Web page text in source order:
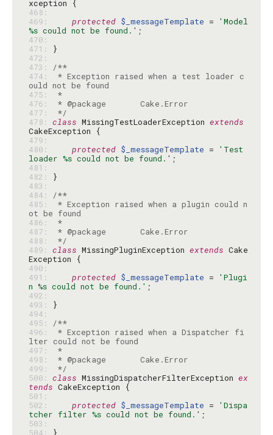
468:
469:
protected $_messageTemplate =
'Model
%s could not be found.'
470:
471:
472:
473:
/**
474:
* Exception raised when a test loader c
475:
*
476:
477:
*/
478: class MissingTestLoaderException extends
479:
480:
protected $_messageTemplate =
'Test
loader %s could not be found.'
481:
482:
483:
484:
/**
485:
* Exception raised when a plugin could n
486:
*
487:
488:
*/
489: class MissingPluginException extends Cake
490:
491:
protected $_messageTemplate =
'Plugi
n %s could not be found.'
492:
493:
494:
495:
/**
496:
* Exception raised when a Dispatcher fi
497:
*
498:
499:
*/
500: class MissingDispatcherFilterException ex
tends
501:
502:
protected $_messageTemplate =
'Dispa
tcher filter %s could not be found.'
503:
504: